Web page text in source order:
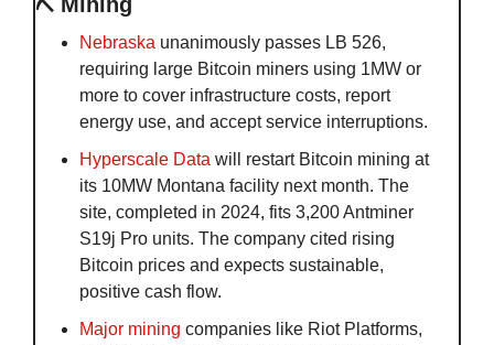
Nebraska unanimously passes LB 526,
requiring large Bitcoin miners using 1MW or
more to cover infrastructure costs, report
energy use, and accept service interruptions.
Hyperscale Data will restart Bitcoin mining at
its 10MW Montana facility next month. The
site, completed in 2024, fits 3,200 Antminer
S19j Pro units. The company cited rising
Bitcoin prices and expects sustainable,
positive cash flow.
Major mining companies like Riot Platforms,